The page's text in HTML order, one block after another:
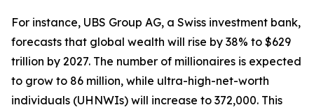
For instance, UBS Group AG, a Swiss investment bank,
forecasts that global wealth will rise by 38% to $629
trillion by 2027. The number of millionaires is expected
to grow to 86 million, while ultra-high-net-worth
individuals (UHNWIs) will increase to 372,000. This